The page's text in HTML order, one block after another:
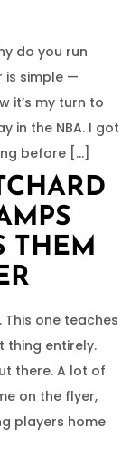
do you run
is simple —
it’s my turn to
in the NBA. I got
before […]
THEM
one teaches
thing entirely.
there. A lot of
on the flyer,
players home